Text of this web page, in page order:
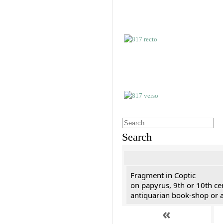
Search
Fragment in Coptic
on papyrus, 9th or 10th
antiquarian book-shop or
«